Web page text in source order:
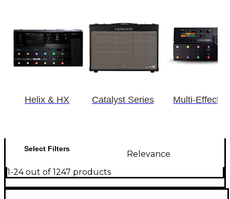
Helix & HX Catalyst Series Multi-Effects
Select Filters
Relevance
1-24 out of 1247 products